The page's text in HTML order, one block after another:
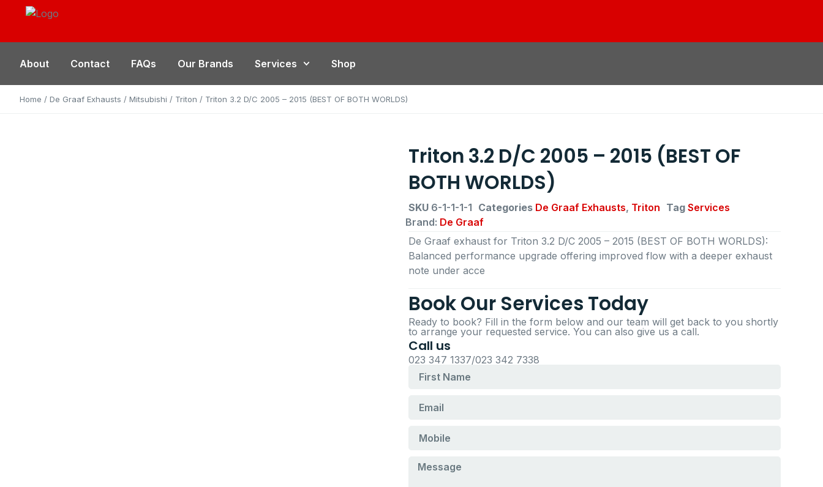
About Contact FAQs Our Brands Services Shop
Home / De Graaf Exhausts / Mitsubishi / Triton / Triton 3.2 D/C 2005 – 2015 (BEST OF BOTH WORLDS)
Triton 3.2 D/C 2005 – 2015 (BEST OF
BOTH WORLDS)
SKU 6-1-1-1-1 Categories De Graaf Exhausts, Triton Tag Services
Brand: De Graaf
De Graaf exhaust for Triton 3.2 D/C 2005 – 2015 (BEST OF BOTH WORLDS):
Balanced performance upgrade offering improved flow with a deeper exhaust
note under acce
Book Our Services Today
Ready to book? Fill in the form below and our team will get back to you shortly
to arrange your requested service. You can also give us a call.
Call us
023 347 1337/023 342 7338